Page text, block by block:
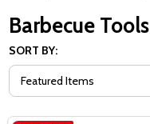
Barbecue Tools
SORT BY: